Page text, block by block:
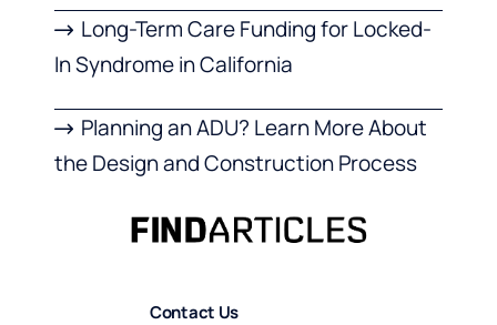
Long-Term Care Funding for Locked-
In Syndrome in California
Planning an ADU? Learn More About
the Design and Construction Process
Contact Us